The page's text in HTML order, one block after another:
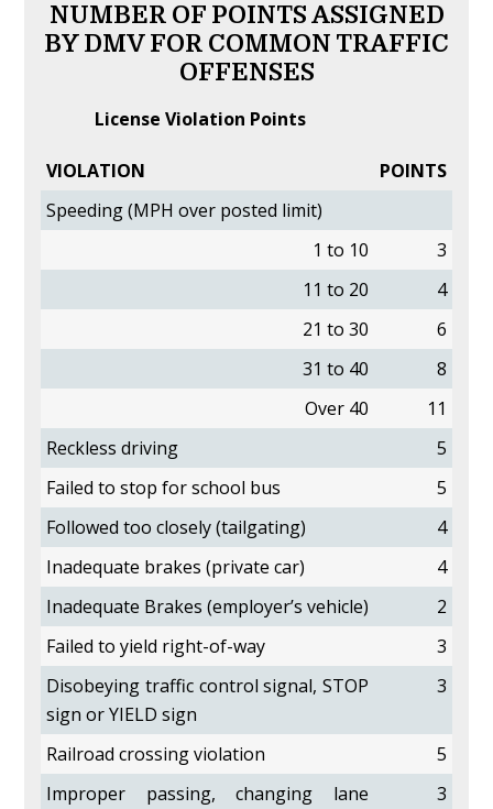
NUMBER OF POINTS ASSIGNED
BY DMV FOR COMMON TRAFFIC
OFFENSES
License Violation Points
VIOLATION
POINTS
Speeding (MPH over posted limit)
1 to 10
3
11 to 20
4
21 to 30
6
31 to 40
8
Over 40
11
Reckless driving
5
Failed to stop for school bus
5
Followed too closely (tailgating)
4
Inadequate brakes (private car)
4
Inadequate Brakes (employer’s vehicle)
2
Failed to yield right-of-way
3
Disobeying traffic control signal, STOP
sign or YIELD sign
3
Railroad crossing violation
5
Improper passing, changing lane
3